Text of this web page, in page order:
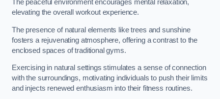
The peaceful environment encourages mental relaxation,
elevating the overall workout experience.
The presence of natural elements like trees and sunshine
fosters a rejuvenating atmosphere, offering a contrast to the
enclosed spaces of traditional gyms.
Exercising in natural settings stimulates a sense of connection
with the surroundings, motivating individuals to push their limits
and injects renewed enthusiasm into their fitness routines.